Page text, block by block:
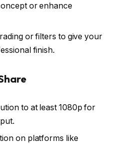
or enhance
or filters to give your
finish.
to at least 1080p for
on platforms like